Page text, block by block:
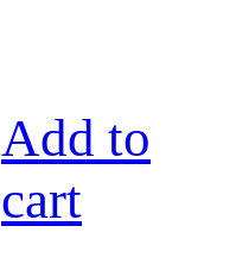
Add to
cart